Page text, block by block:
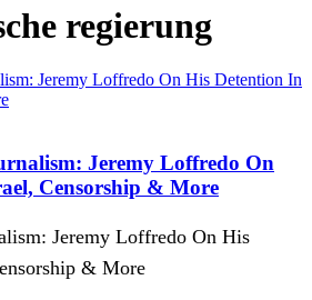
regierung
Jeremy Loffredo On
Censorship & More
Jeremy Loffredo On His
& More